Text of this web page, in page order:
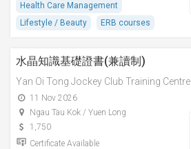
Health Care Management
Lifestyle / Beauty
ERB courses
水晶知識基礎證書(兼讀制)
Yan Oi Tong Jockey Club Training Centre
11 Nov 2026
Ngau Tau Kok / Yuen Long
1,750
Certificate Available